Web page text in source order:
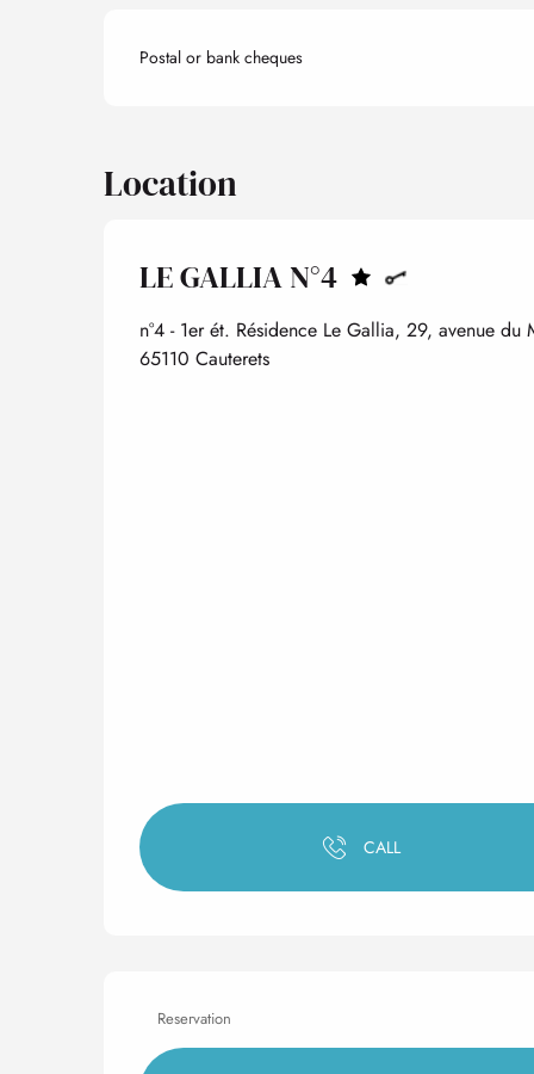
Postal or bank cheques
Location
LE GALLIA N°4
n°4 - 1er ét. Résidence Le Gallia, 29, avenue
65110 Cauterets
CALL
Reservation